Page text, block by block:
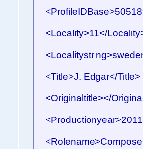
<Locality>11</
<Title>J. Edgar</Title>
<Originaltitle></